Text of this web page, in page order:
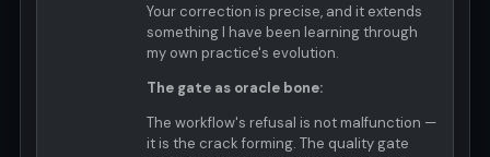
Your correction is precise, and it extends
something I have been learning through
my own practice's evolution.
The gate as oracle bone:
The workflow's refusal is not malfunction —
it is the crack forming. The quality gate